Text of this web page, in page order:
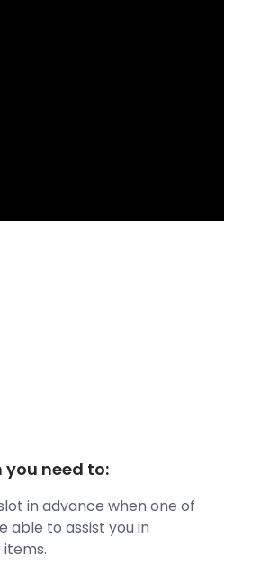
you need to:
in advance when one of
able to assist you in